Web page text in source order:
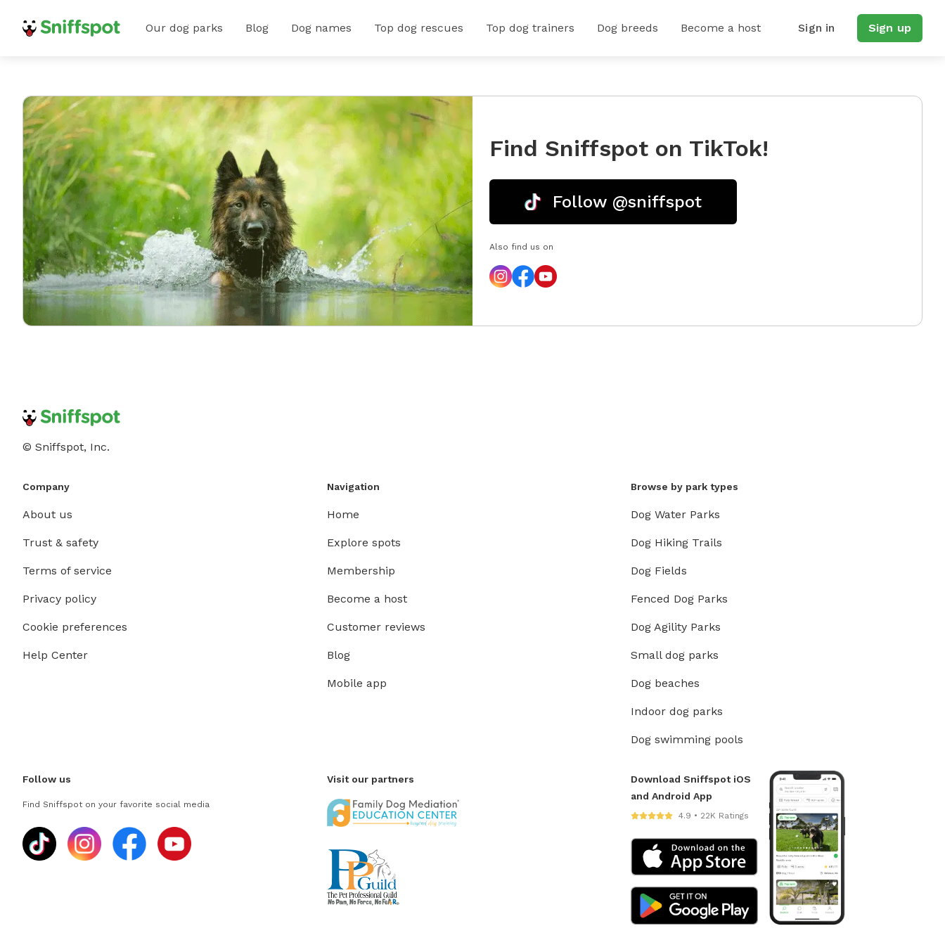
Our dog parks Blog Dog names Top dog rescues Top dog trainers Dog breeds Become a host Sign in Sign up
Find Sniffspot on TikTok!
Follow @sniffspot
Also find us on
© Sniffspot, Inc.
Company
About us
Trust & safety
Terms of service
Privacy policy
Cookie preferences
Help Center
Navigation
Home
Explore spots
Membership
Become a host
Customer reviews
Blog
Mobile app
Browse by park types
Dog Water Parks
Dog Hiking Trails
Dog Fields
Fenced Dog Parks
Dog Agility Parks
Small dog parks
Dog beaches
Indoor dog parks
Dog swimming pools
Follow us
Find Sniffspot on your favorite social media
Visit our partners
Download Sniffspot iOS
and Android App
4.9 • 22K Ratings